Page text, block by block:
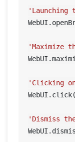
'Maximize
'Clicking
'Dismiss